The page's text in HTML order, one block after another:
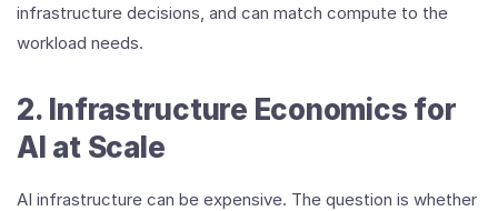
infrastructure decisions, and can match compute to the
workload needs.
2. Infrastructure Economics for
AI at Scale
AI infrastructure can be expensive. The question is whether